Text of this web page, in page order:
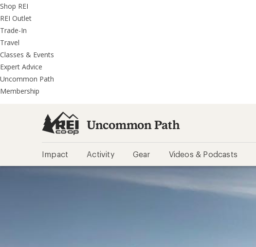
REI
Accessibility
Statement
Skip
to
main
content
Skip
to
REI
Uncommon
Path
categories
Shop REI
REI Outlet
Trade-In
Travel
Classes & Events
Expert Advice
Uncommon Path
Membership
Uncommon Path
Impact Activity Gear Videos & Podcasts